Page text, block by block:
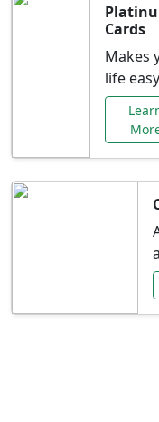
Cards
Makes
life